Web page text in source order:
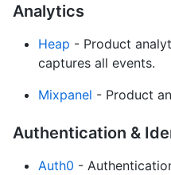
Analytics
Heap - Product
captures all events.
Mixpanel - Product
Authentication &
Auth0 -